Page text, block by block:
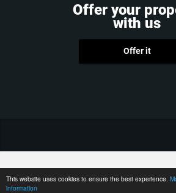
This website uses cookies to ensure the best experience.
information
Offer your
with us
Offer it